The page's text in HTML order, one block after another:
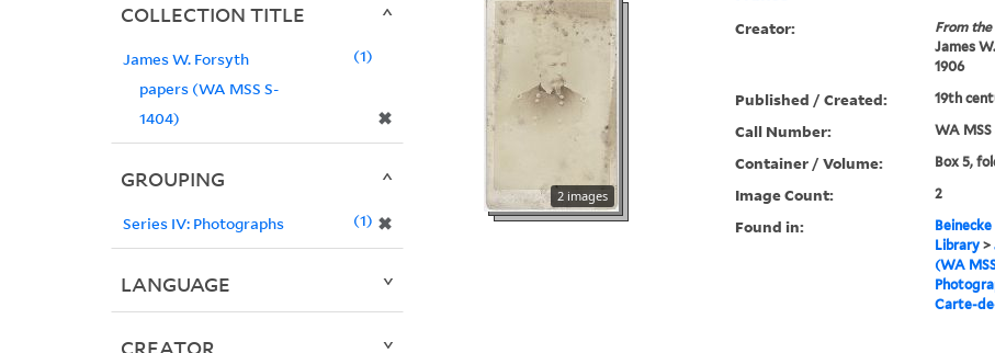
2 images
Creator: From
James
1906
Published / Created: 19th
Call Number: WA MSS
Container / Volume: Box 5,
Image Count: 2
Found in:
Library>
(WA
Carte-
COLLECTION TITLE
James W. Forsyth
papers (WA MSS S-
1404)
✖
1
GROUPING
Series IV: Photographs ✖
1
LANGUAGE